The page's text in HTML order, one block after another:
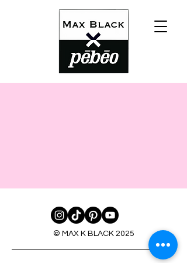
© MAX K BLACK 2025